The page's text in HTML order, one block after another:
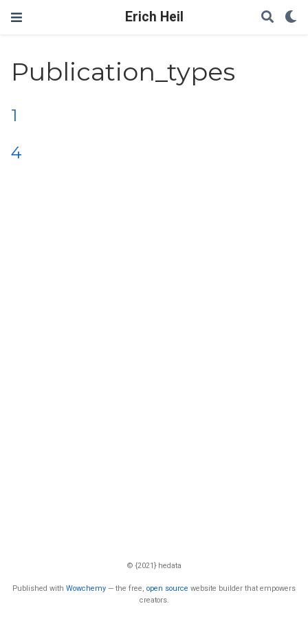
Erich Heil
Publication_types
1
4
© {2021} hedata
Published with Wowchemy — the free, open source website builder that empowers
creators.